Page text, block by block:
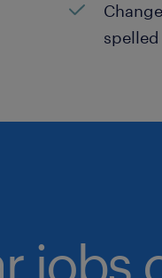
jobs